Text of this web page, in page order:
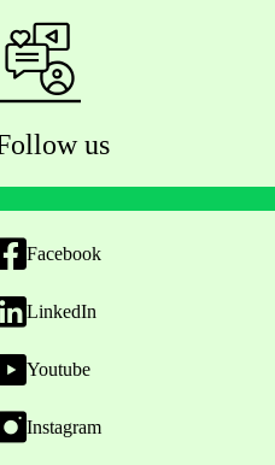
us
Facebook
LinkedIn
Youtube
Instagram